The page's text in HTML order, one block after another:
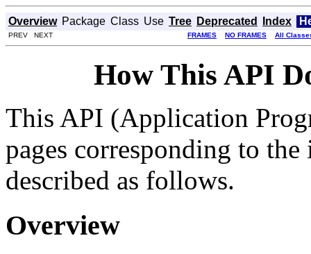
Overview Package Class Use Tree Deprecated Index
PREV NEXT FRAMES NO FRAMES All
How This API
This API (Application
pages corresponding to
described as follows.
Overview